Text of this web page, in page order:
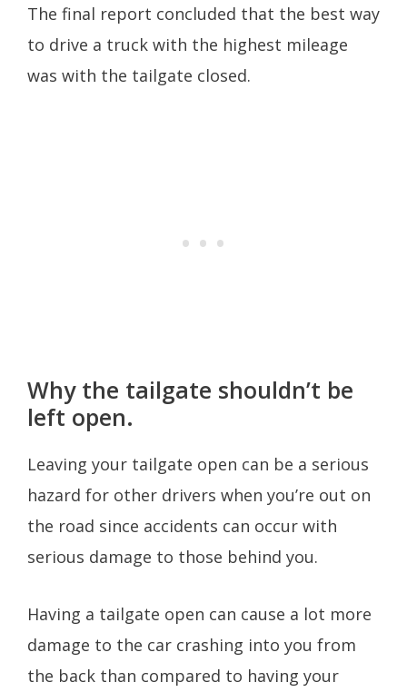
The final report concluded that the best way
to drive a truck with the highest mileage
was with the tailgate closed.
Why the tailgate shouldn’t be
left open.
Leaving your tailgate open can be a serious
hazard for other drivers when you’re out on
the road since accidents can occur with
serious damage to those behind you.
Having a tailgate open can cause a lot more
damage to the car crashing into you from
the back than compared to having your